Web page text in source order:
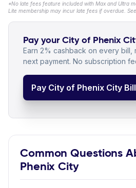
*No late fees feature included with Max and Ultra
Lite membership may incur late fees if overdue.
Pay your City of Phenix
Earn 2% cashback on every
next payment. No subscription
Pay City of Phenix City Bill
Common Questions
Phenix City